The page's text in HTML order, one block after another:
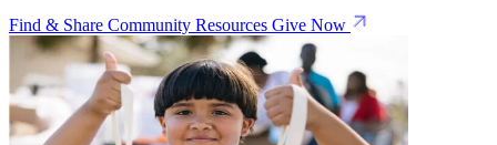
Find & Share Community Resources Give Now